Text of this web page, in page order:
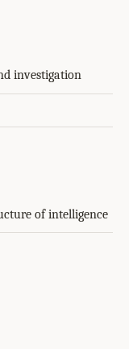
investigation
of intelligence